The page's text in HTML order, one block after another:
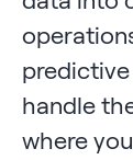
predictive
handle
where